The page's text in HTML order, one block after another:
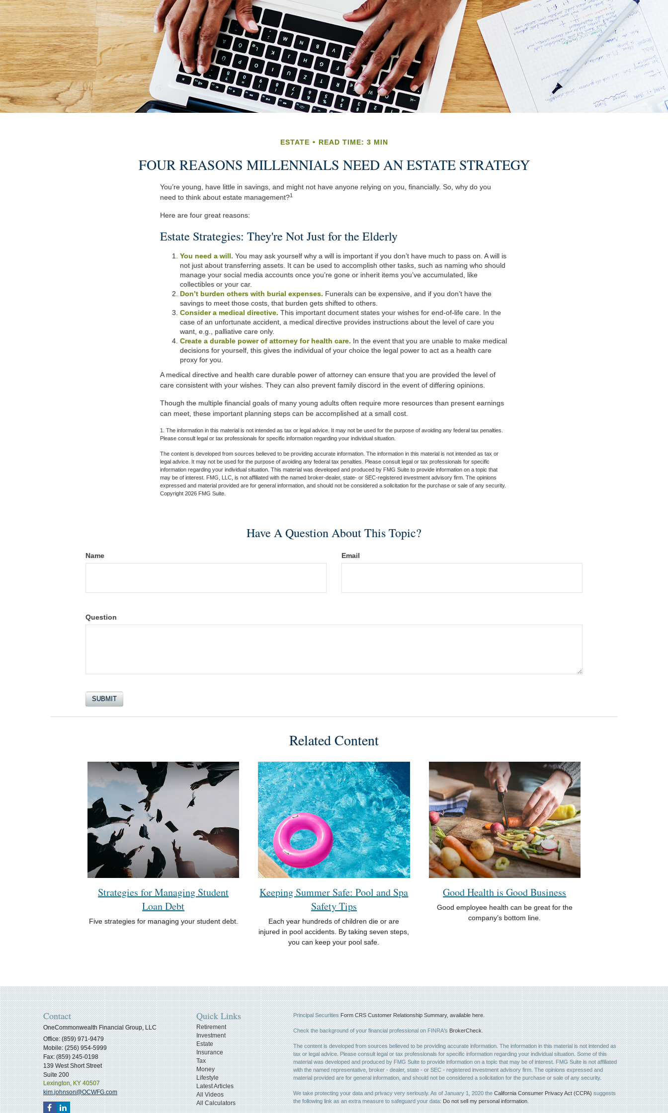
ESTATE READ TIME: 3 MIN
FOUR REASONS MILLENNIALS NEED AN ESTATE STRATEGY
You’re young, have little in savings, and might not have anyone relying on you, financially. So, why do you
need to think about estate management?1
Here are four great reasons:
Estate Strategies: They're Not Just for the Elderly
You need a will. You may ask yourself why a will is important if you don’t have much to pass on. A will is
not just about transferring assets. It can be used to accomplish other tasks, such as naming who should
manage your social media accounts once you’re gone or inherit items you’ve accumulated, like
collectibles or your car.
Don’t burden others with burial expenses. Funerals can be expensive, and if you don’t have the
savings to meet those costs, that burden gets shifted to others.
Consider a medical directive. This important document states your wishes for end-of-life care. In the
case of an unfortunate accident, a medical directive provides instructions about the level of care you
want, e.g., palliative care only.
Create a durable power of attorney for health care. In the event that you are unable to make medical
decisions for yourself, this gives the individual of your choice the legal power to act as a health care
proxy for you.
A medical directive and health care durable power of attorney can ensure that you are provided the level of
care consistent with your wishes. They can also prevent family discord in the event of differing opinions.
Though the multiple financial goals of many young adults often require more resources than present earnings
can meet, these important planning steps can be accomplished at a small cost.
1. The information in this material is not intended as tax or legal advice. It may not be used for the purpose of avoiding any federal tax penalties.
Please consult legal or tax professionals for specific information regarding your individual situation.
The content is developed from sources believed to be providing accurate information. The information in this material is not intended as tax or
legal advice. It may not be used for the purpose of avoiding any federal tax penalties. Please consult legal or tax professionals for specific
information regarding your individual situation. This material was developed and produced by FMG Suite to provide information on a topic that
may be of interest. FMG, LLC, is not affiliated with the named broker-dealer, state- or SEC-registered investment advisory firm. The opinions
expressed and material provided are for general information, and should not be considered a solicitation for the purchase or sale of any security.
Copyright 2026 FMG Suite.
Have A Question About This Topic?
Name Email
Question
Related Content
Strategies for Managing Student
Loan Debt
Five strategies for managing your student debt.
Keeping Summer Safe: Pool and Spa
Safety Tips
Each year hundreds of children die or are
injured in pool accidents. By taking seven steps,
you can keep your pool safe.
Good Health is Good Business
Good employee health can be great for the
company’s bottom line.
Contact
OneCommonwealth Financial Group, LLC
Office: (859) 971-9479
Mobile: (256) 954-5999
Fax: (859) 245-0198
139 West Short Street
Suite 200
Lexington, KY 40507
kim.johnson@OCWFG.com
Quick Links
Retirement
Investment
Estate
Insurance
Tax
Money
Lifestyle
Latest Articles
All Videos
All Calculators
Principal Securities Form CRS Customer Relationship Summary, available here.
Check the background of your financial professional on FINRA's BrokerCheck.
The content is developed from sources believed to be providing accurate information. The information in this material is not intended as
tax or legal advice. Please consult legal or tax professionals for specific information regarding your individual situation. Some of this
material was developed and produced by FMG Suite to provide information on a topic that may be of interest. FMG Suite is not affiliated
with the named representative, broker - dealer, state - or SEC - registered investment advisory firm. The opinions expressed and
material provided are for general information, and should not be considered a solicitation for the purchase or sale of any security.
We take protecting your data and privacy very seriously. As of January 1, 2020 the California Consumer Privacy Act (CCPA) suggests
the following link as an extra measure to safeguard your data: Do not sell my personal information.